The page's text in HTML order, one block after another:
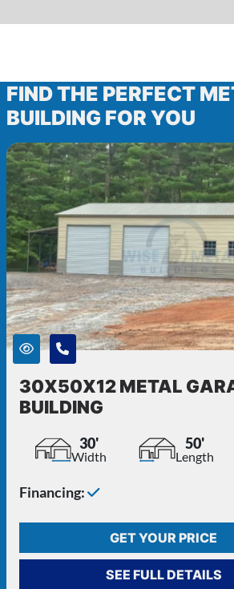
BROWSE METAL
FIND THE PERFECT
BUILDING FOR YOU
30X50X12 METAL
BUILDING
30'
Width
50'
Length
Financing:
GET YOUR PRICE
SEE FULL DETAILS